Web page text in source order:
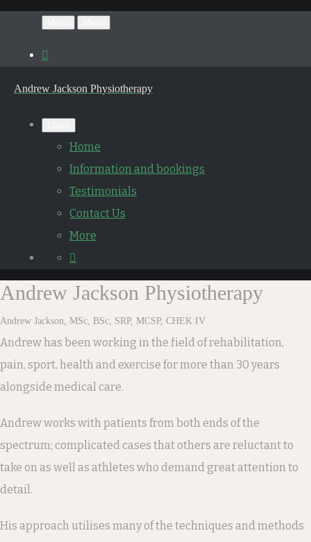
Andrew Jackson Physiotherapy
Home
Information and bookings
Testimonials
Contact Us
More
Andrew Jackson Physiotherapy
Andrew Jackson, MSc, BSc, SRP, MCSP, CHEK IV
Andrew has been working in the field of rehabilitation,
pain, sport, health and exercise for more than 30 years
alongside medical care.
Andrew works with patients from both ends of the
spectrum; complicated cases that others are reluctant to
take on as well as athletes who demand great attention to
detail.
His approach utilises many of the techniques and methods